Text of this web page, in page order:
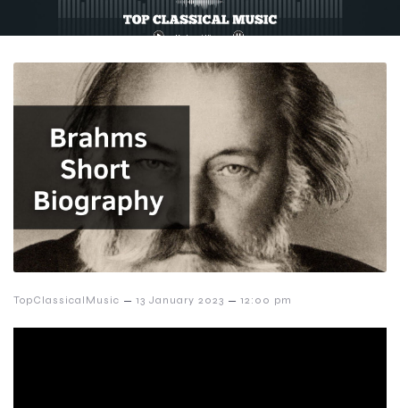
TopClassicalMusic – 13 January 2023 – 12:00 pm